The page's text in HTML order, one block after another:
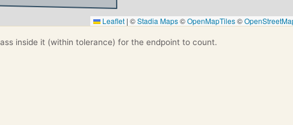
Leaflet | ©Stadia Maps©OpenMapTiles©
inside it (within tolerance) for the endpoint to count.